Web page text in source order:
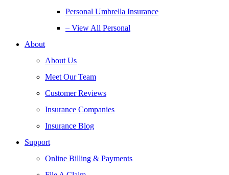
Personal Umbrella Insurance
– View All Personal
About
About Us
Meet Our Team
Customer Reviews
Insurance Companies
Insurance Blog
Support
Online Billing & Payments